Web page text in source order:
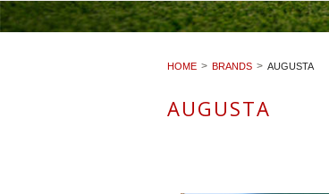
HOME BRANDS AUGUSTA
AUGUSTA